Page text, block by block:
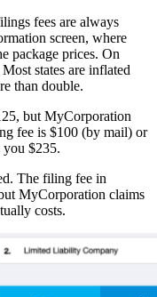
fees are always
screen, where
package prices. On
states are inflated
than double.
but MyCorporation
fee is $100 (by mail) or
$235.
The filing fee in
MyCorporation claims
costs.